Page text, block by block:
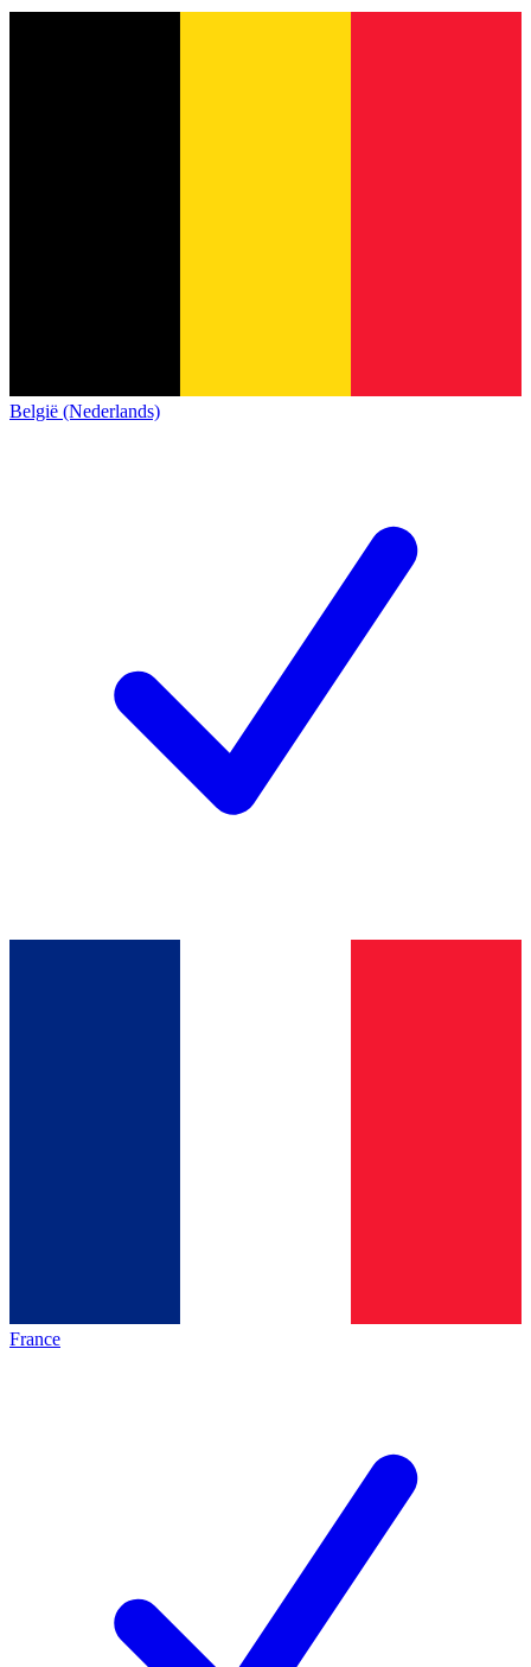
België (Nederlands)
France